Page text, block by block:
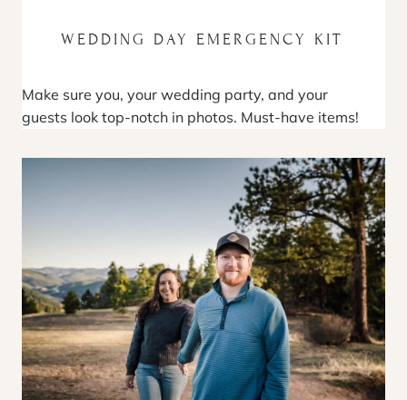
WEDDING DAY EMERGENCY KIT
Make sure you, your wedding party, and your
guests look top-notch in photos. Must-have items!